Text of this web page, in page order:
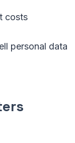
costs
personal data